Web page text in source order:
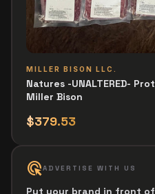
MILLER BISON LLC.
Natures -UNALTERED-
Miller Bison
$379.53
ads_clickADVERTISE WITH US
Put your brand in front